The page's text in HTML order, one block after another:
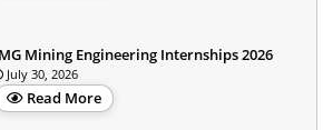
Mining Engineering Internships 2026
July 30, 2026
Read More